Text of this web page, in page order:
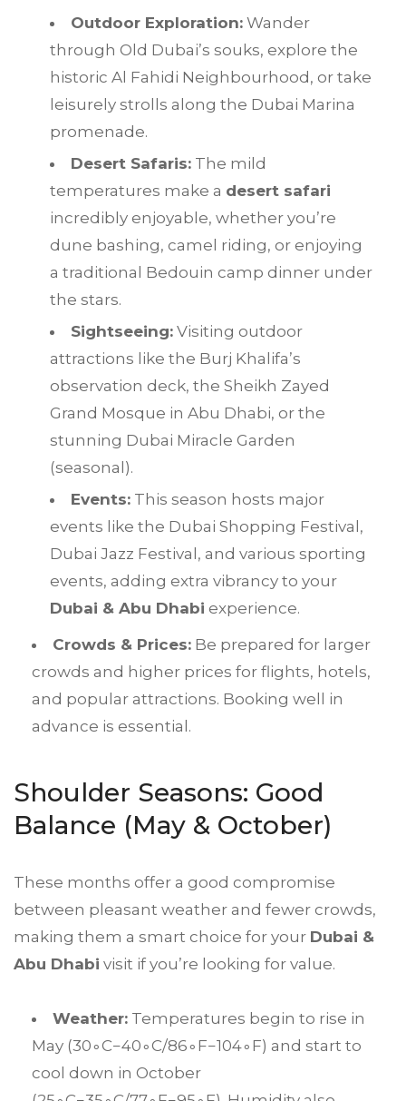
Outdoor Exploration: Wander
through Old Dubai’s souks, explore the
historic Al Fahidi Neighbourhood, or take
leisurely strolls along the Dubai Marina
promenade.
Desert Safaris: The mild
temperatures make a desert safari
incredibly enjoyable, whether you’re
dune bashing, camel riding, or enjoying
a traditional Bedouin camp dinner under
the stars.
Sightseeing: Visiting outdoor
attractions like the Burj Khalifa’s
observation deck, the Sheikh Zayed
Grand Mosque in Abu Dhabi, or the
stunning Dubai Miracle Garden
(seasonal).
Events: This season hosts major
events like the Dubai Shopping Festival,
Dubai Jazz Festival, and various sporting
events, adding extra vibrancy to your
Dubai & Abu Dhabi experience.
Crowds & Prices: Be prepared for larger
crowds and higher prices for flights, hotels,
and popular attractions. Booking well in
advance is essential.
Shoulder Seasons: Good
Balance (May & October)
These months offer a good compromise
between pleasant weather and fewer crowds,
making them a smart choice for your Dubai &
Abu Dhabi visit if you’re looking for value.
Weather: Temperatures begin to rise in
May (30∘C−40∘C/86∘ F−104∘ F) and start to
cool down in October